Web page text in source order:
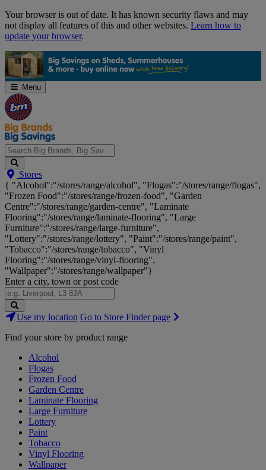
Skip
Navigation
Your browser is out of date. It has known security flaws and may
not display all features of this and other websites. Learn how to
update your browser.
Menu
Search
Big
Brands,
Big
Savings...
Stores
{ "Alcohol":"/stores/range/alcohol", "Flogas":"/stores/range/flogas",
"Frozen Food":"/stores/range/frozen-food", "Garden
Centre":"/stores/range/garden-centre", "Laminate
Flooring":"/stores/range/laminate-flooring", "Large
Furniture":"/stores/range/large-furniture",
"Lottery":"/stores/range/lottery", "Paint":"/stores/range/paint",
"Tobacco":"/stores/range/tobacco", "Vinyl
Flooring":"/stores/range/vinyl-flooring",
"Wallpaper":"/stores/range/wallpaper"}
Enter a city, town or post code
Search
Stores
Use my location Go to Store Finder page
Find your store by product range
Alcohol
Flogas
Frozen Food
Garden Centre
Laminate Flooring
Large Furniture
Lottery
Paint
Tobacco
Vinyl Flooring
Wallpaper